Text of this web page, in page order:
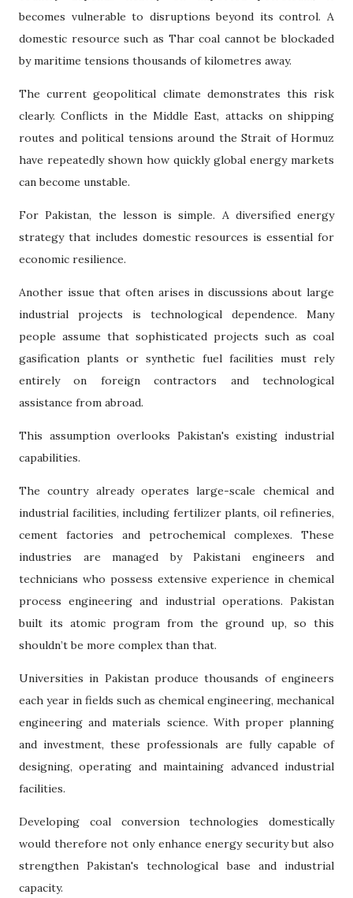
becomes vulnerable to disruptions beyond its control. A
domestic resource such as Thar coal cannot be blockaded
by maritime tensions thousands of kilometres away.
The current geopolitical climate demonstrates this risk
clearly. Conflicts in the Middle East, attacks on shipping
routes and political tensions around the Strait of Hormuz
have repeatedly shown how quickly global energy markets
can become unstable.
For Pakistan, the lesson is simple. A diversified energy
strategy that includes domestic resources is essential for
economic resilience.
Another issue that often arises in discussions about large
industrial projects is technological dependence. Many
people assume that sophisticated projects such as coal
gasification plants or synthetic fuel facilities must rely
entirely on foreign contractors and technological
assistance from abroad.
This assumption overlooks Pakistan's existing industrial
capabilities.
The country already operates large-scale chemical and
industrial facilities, including fertilizer plants, oil refineries,
cement factories and petrochemical complexes. These
industries are managed by Pakistani engineers and
technicians who possess extensive experience in chemical
process engineering and industrial operations. Pakistan
built its atomic program from the ground up, so this
shouldn’t be more complex than that.
Universities in Pakistan produce thousands of engineers
each year in fields such as chemical engineering, mechanical
engineering and materials science. With proper planning
and investment, these professionals are fully capable of
designing, operating and maintaining advanced industrial
facilities.
Developing coal conversion technologies domestically
would therefore not only enhance energy security but also
strengthen Pakistan's technological base and industrial
capacity.